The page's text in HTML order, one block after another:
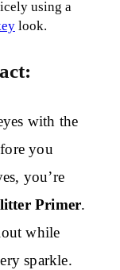
using a
look.
with the
you
you’re
Primer.
while
sparkle.